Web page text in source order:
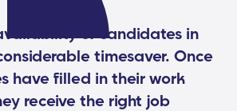
of candidates in
timesaver. Once
have filled in their work
receive the right job